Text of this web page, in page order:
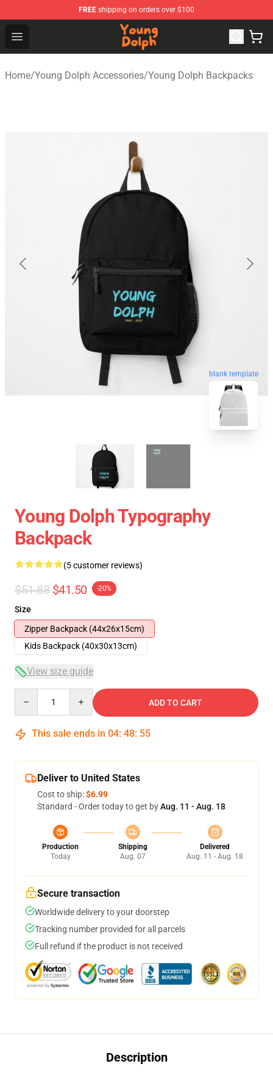
FREE shipping on orders over $100
Open menu
Young Dolph Shop - Official Young Dolph Merchandise
Home/Young Dolph Accessories/Young Dolph Backpacks
blank template
Young Dolph Typography
Backpack
(5 customer reviews)
$51.88 $41.50 -20%
Size
Zipper Backpack (44x26x15cm)
Kids Backpack (40x30x13cm)
View size guide
ADD TO CART
This sale ends in 04: 48: 54
Deliver to United States
Cost to ship:$6.99
Standard - Order today to get byAug. 11 - Aug. 18
Production
Today
Shipping
Aug. 07
Delivered
Aug. 11 - Aug. 18
Secure transaction
Worldwide delivery to your doorstep
Tracking number provided for all parcels
Full refund if the product is not received
Description